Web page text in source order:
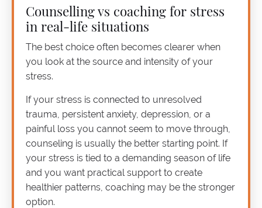
Counselling vs coaching for stress
in real-life situations
The best choice often becomes clearer when
you look at the source and intensity of your
stress.
If your stress is connected to unresolved
trauma, persistent anxiety, depression, or a
painful loss you cannot seem to move through,
counseling is usually the better starting point. If
your stress is tied to a demanding season of life
and you want practical support to create
healthier patterns, coaching may be the stronger
option.